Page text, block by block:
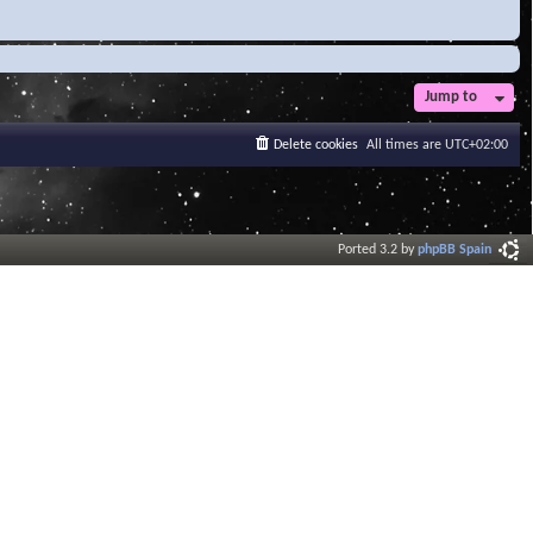
Jump to
All times are UTC+02:00
Delete cookies
Ported 3.2 byphpBB Spain